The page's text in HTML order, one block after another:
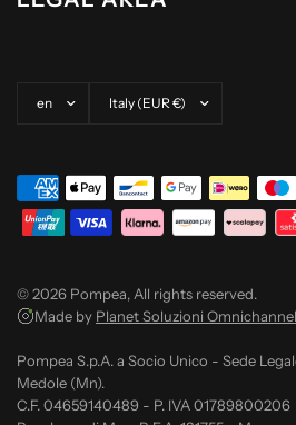
© 2026 Pompea, All rights reserved.
Made by Planet Soluzioni Omnichannel
Pompea S.p.A. a Socio Unico - Sede
Medole (Mn).
C.F. 04659140489 - P. IVA 01789800206